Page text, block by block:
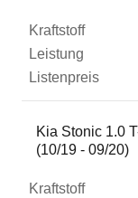
Kia Stonic 1.0
(10/19 - 09/20)